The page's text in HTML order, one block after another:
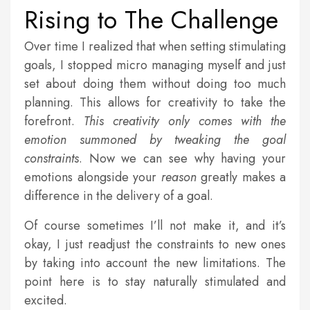
Rising to The Challenge
Over time I realized that when setting stimulating
goals, I stopped micro managing myself and just
set about doing them without doing too much
planning. This allows for creativity to take the
forefront. This creativity only comes with the
emotion summoned by tweaking the goal
constraints. Now we can see why having your
emotions alongside your reasongreatly makes a
difference in the delivery of a goal.
Of course sometimes I’ll not make it, and it’s
okay, I just readjust the constraints to new ones
by taking into account the new limitations. The
point here is to stay naturally stimulated and
excited.